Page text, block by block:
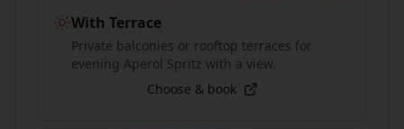
With Terrace
Private balconies or rooftop terraces for
evening Aperol Spritz with a view.
Choose & book